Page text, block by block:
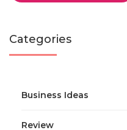
Categories
Business Ideas
Review